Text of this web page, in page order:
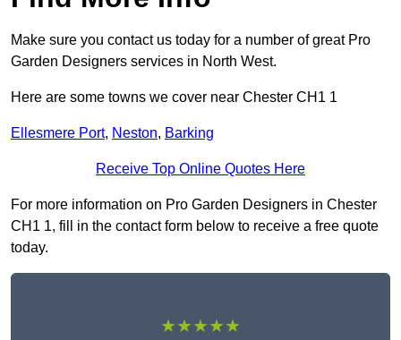
Make sure you contact us today for a number of great Pro
Garden Designers services in North West.
Here are some towns we cover near Chester CH1 1
Ellesmere Port, Neston, Barking
Receive Top Online Quotes Here
For more information on Pro Garden Designers in Chester
CH1 1, fill in the contact form below to receive a free quote
today.
★★★★★